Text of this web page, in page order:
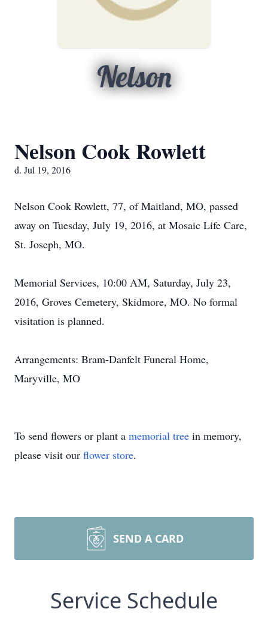
Nelson
Nelson Cook Rowlett
d. Jul 19, 2016
Nelson Cook Rowlett, 77, of Maitland, MO, passed
away on Tuesday, July 19, 2016, at Mosaic Life Care,
St. Joseph, MO.
Memorial Services, 10:00 AM, Saturday, July 23,
2016, Groves Cemetery, Skidmore, MO. No formal
visitation is planned.
Arrangements: Bram-Danfelt Funeral Home,
Maryville, MO
To send flowers or plant a memorial tree in memory,
please visit our flower store.
SEND A CARD
Service Schedule